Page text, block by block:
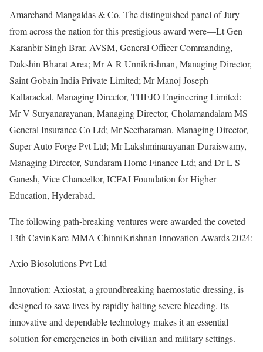
Amarchand Mangaldas & Co. The distinguished panel of Jury
from across the nation for this prestigious award were—Lt Gen
Karanbir Singh Brar, AVSM, General Officer Commanding,
Dakshin Bharat Area; Mr A R Unnikrishnan, Managing Director,
Saint Gobain India Private Limited; Mr Manoj Joseph
Kallarackal, Managing Director, THEJO Engineering Limited:
Mr V Suryanarayanan, Managing Director, Cholamandalam MS
General Insurance Co Ltd; Mr Seetharaman, Managing Director,
Super Auto Forge Pvt Ltd; Mr Lakshminarayanan Duraiswamy,
Managing Director, Sundaram Home Finance Ltd; and Dr L S
Ganesh, Vice Chancellor, ICFAI Foundation for Higher
Education, Hyderabad.
The following path-breaking ventures were awarded the coveted
13th CavinKare-MMA ChinniKrishnan Innovation Awards 2024:
Axio Biosolutions Pvt Ltd
Innovation: Axiostat, a groundbreaking haemostatic dressing, is
designed to save lives by rapidly halting severe bleeding. Its
innovative and dependable technology makes it an essential
solution for emergencies in both civilian and military settings.